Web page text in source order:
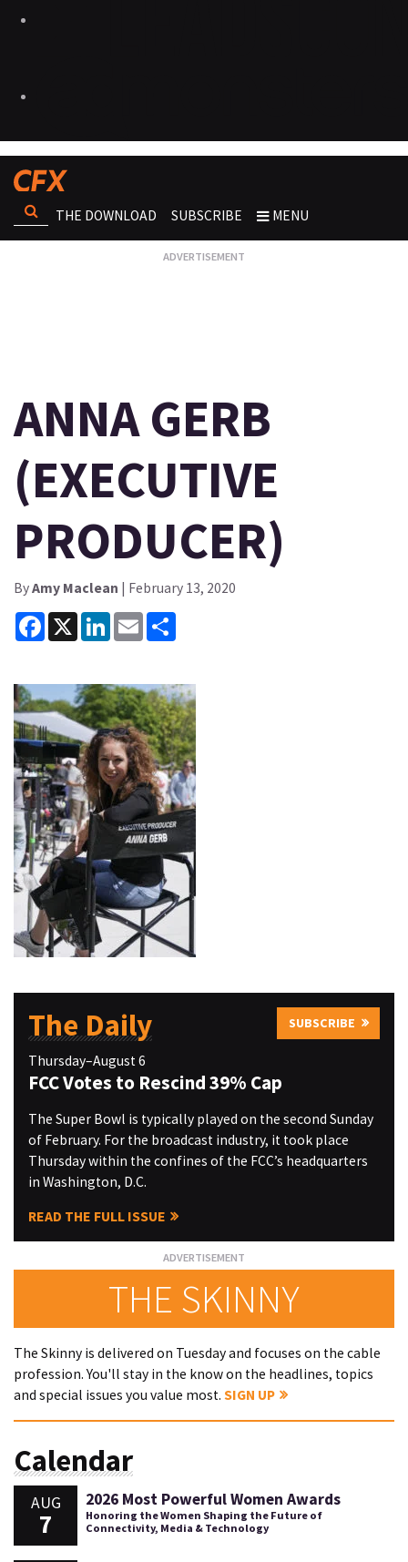
THE DOWNLOAD SUBSCRIBE MENU
ANNA GERB
(EXECUTIVE
PRODUCER)
ByAmy Maclean | February 13, 2020
Facebook
X LinkedInEmail
The Daily SUBSCRIBE
Thursday–August 6
FCC Votes to Rescind 39% Cap
The Super Bowl is typically played on the second Sunday
of February. For the broadcast industry, it took place
Thursday within the confines of the FCC’s headquarters
in Washington, D.C.
READ THE FULL ISSUE
THE SKINNY
The Skinny is delivered on Tuesday and focuses on the cable
profession. You'll stay in the know on the headlines, topics
and special issues you value most. SIGN UP
Calendar
AUG
7
2026 Most Powerful Women Awards
Honoring the Women Shaping the Future of
Connectivity, Media & Technology